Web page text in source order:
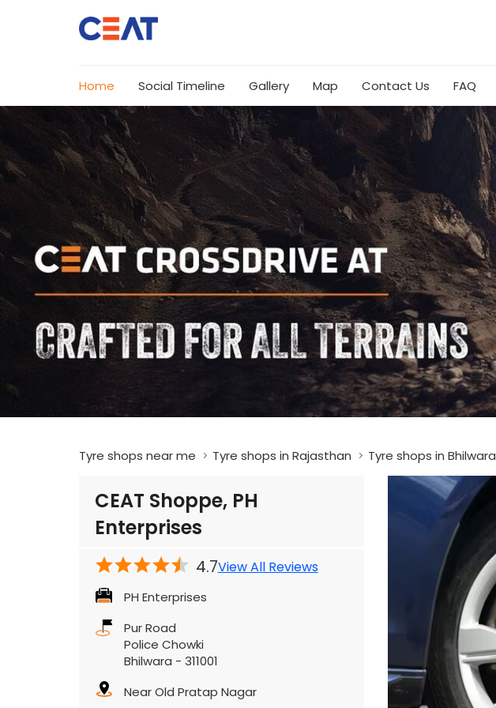
Home Social Timeline Gallery Map Contact Us FAQ
Tyre shops near me Tyre shops in Rajasthan Tyre shops in Bhilwara
CEAT Shoppe, PH
Enterprises
4.7View All Reviews
PH Enterprises
Pur Road
Police Chowki
Bhilwara - 311001
Near Old Pratap Nagar